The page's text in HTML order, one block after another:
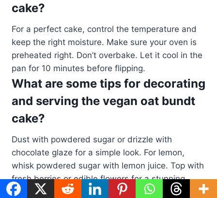
cake?
For a perfect cake, control the temperature and
keep the right moisture. Make sure your oven is
preheated right. Don’t overbake. Let it cool in the
pan for 10 minutes before flipping.
What are some tips for decorating
and serving the vegan oat bundt
cake?
Dust with powdered sugar or drizzle with
chocolate glaze for a simple look. For lemon,
whisk powdered sugar with lemon juice. Top with
fresh berries or edible flowers for a stunning
look. Serve with vegan ice cream, sorbet, or